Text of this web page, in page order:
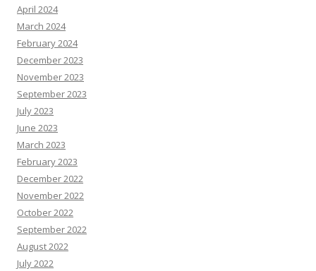
April 2024
March 2024
February 2024
December 2023
November 2023
September 2023
July 2023
June 2023
March 2023
February 2023
December 2022
November 2022
October 2022
September 2022
August 2022
July 2022